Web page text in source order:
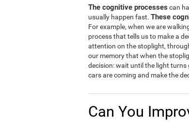
The cognitive processes can
usually happen fast. These
For example, when we are
process that tells us to make a
attention on the stoplight,
our memory that when the
decision: wait until the light
cars are coming and make the
Can You